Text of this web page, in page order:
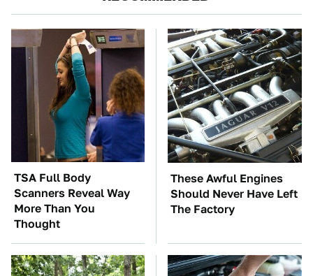
TSA Full Body
Scanners Reveal Way
More Than You
Thought
These Awful Engines
Should Never Have Left
The Factory